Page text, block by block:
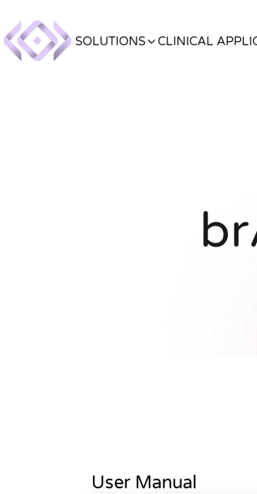
SOLUTIONS CLINICAL
User Manual